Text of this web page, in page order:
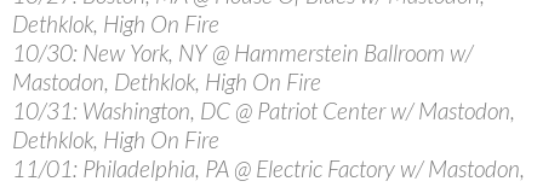
Dethklok, High On Fire
10/30: New York, NY @ Hammerstein Ballroom w/
Mastodon, Dethklok, High On Fire
10/31: Washington, DC @ Patriot Center w/ Mastodon,
Dethklok, High On Fire
11/01: Philadelphia, PA @ Electric Factory w/ Mastodon,